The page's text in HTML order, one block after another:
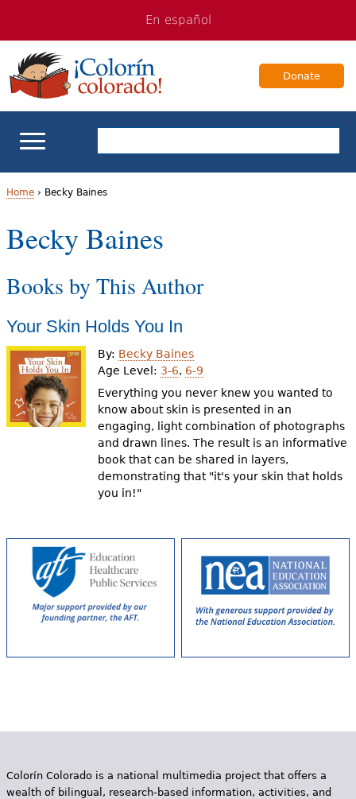
navigation
Content
En español
Donate
Books & Authors
Videos
Audience
Resource Library
Y
o
u
a
r
h
e
Home› Becky Baines
Becky Baines
Books by This Author
Your Skin Holds You In
By: Becky Baines
Age Level: 3-6, 6-9
Everything you never knew you wanted to
know about skin is presented in an
engaging, light combination of photographs
and drawn lines. The result is an informative
book that can be shared in layers,
demonstrating that "it's your skin that holds
you in!"
Colorín Colorado is a national multimedia project that offers a
wealth of bilingual, research-based information, activities, and